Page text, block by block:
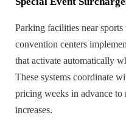
Parking facilities near sports
convention centers
that activate automatically
These systems coordinate
pricing weeks in advance to
increases.